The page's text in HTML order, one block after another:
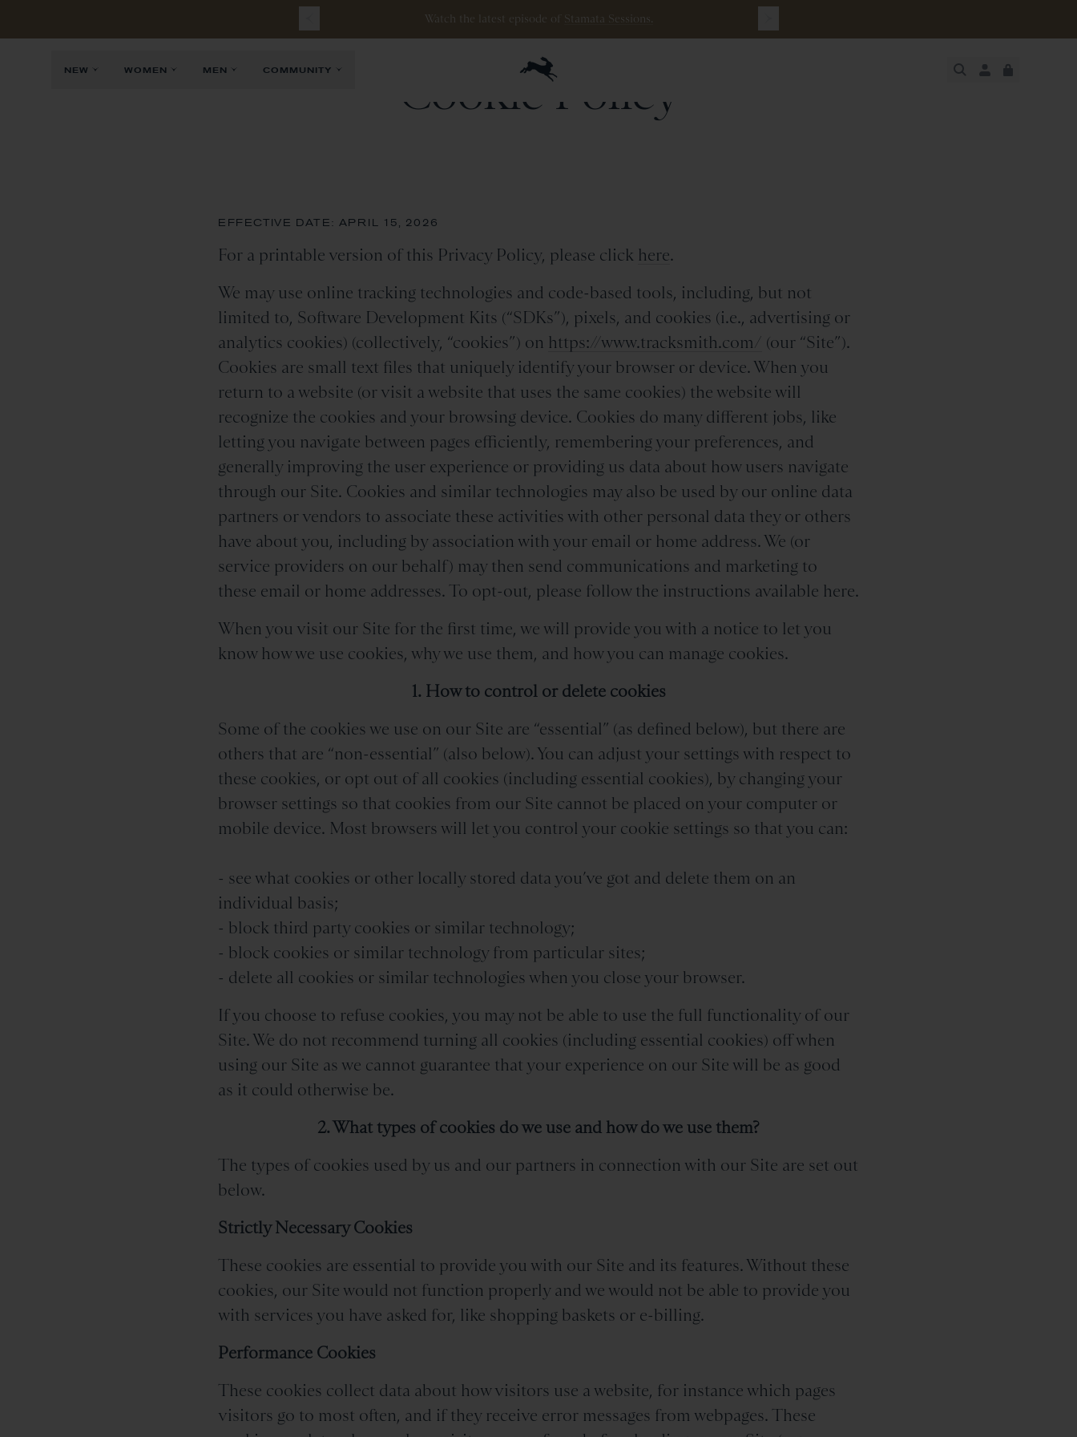
orders $200+ and 100 mile guarantee with any
NEW WOMEN MEN COMMUNITY Cookie Policy
EFFECTIVE DATE: APRIL 15, 2026
For a printable version of this Privacy Policy, please click here.
We may use online tracking technologies and code-based tools, including, but not
limited to, Software Development Kits (“SDKs”), pixels, and cookies (i.e., advertising or
analytics cookies) (collectively, “cookies”) on https://www.tracksmith.com/ (our “Site”).
Cookies are small text files that uniquely identify your browser or device. When you
return to a website (or visit a website that uses the same cookies) the website will
recognize the cookies and your browsing device. Cookies do many different jobs, like
letting you navigate between pages efficiently, remembering your preferences, and
generally improving the user experience or providing us data about how users navigate
through our Site. Cookies and similar technologies may also be used by our online data
partners or vendors to associate these activities with other personal data they or others
have about you, including by association with your email or home address. We (or
service providers on our behalf) may then send communications and marketing to
these email or home addresses. To opt-out, please follow the instructions available here.
When you visit our Site for the first time, we will provide you with a notice to let you
know how we use cookies, why we use them, and how you can manage cookies.
1. How to control or delete cookies
Some of the cookies we use on our Site are “essential” (as defined below), but there are
others that are “non-essential” (also below). You can adjust your settings with respect to
these cookies, or opt out of all cookies (including essential cookies), by changing your
browser settings so that cookies from our Site cannot be placed on your computer or
mobile device. Most browsers will let you control your cookie settings so that you can:
- see what cookies or other locally stored data you’ve got and delete them on an
individual basis;
- block third party cookies or similar technology;
- block cookies or similar technology from particular sites;
- delete all cookies or similar technologies when you close your browser.
If you choose to refuse cookies, you may not be able to use the full functionality of our
Site. We do not recommend turning all cookies (including essential cookies) off when
using our Site as we cannot guarantee that your experience on our Site will be as good
as it could otherwise be.
2. What types of cookies do we use and how do we use them?
The types of cookies used by us and our partners in connection with our Site are set out
below.
Strictly Necessary Cookies
These cookies are essential to provide you with our Site and its features. Without these
cookies, our Site would not function properly and we would not be able to provide you
with services you have asked for, like shopping baskets or e-billing.
Performance Cookies
These cookies collect data about how visitors use a website, for instance which pages
visitors go to most often, and if they receive error messages from webpages. These